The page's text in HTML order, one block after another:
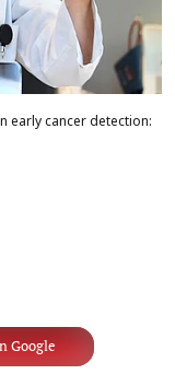
early cancer detection:
Google